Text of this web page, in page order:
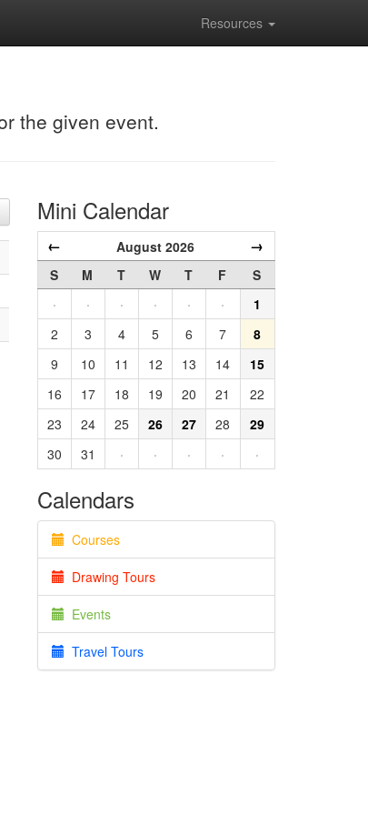
Resources
the given event.
Mini Calendar
← August 2026 →
S M T W T F
S
·
· · · · ·
1
2
3 4 5 6 7
8
9
10 11 12 13 14
15
16
17 18 19 20 21
22
23
24 25 26 27 28
29
30
31 · · · · ·
Calendars
Courses
Drawing Tours
Events
Travel Tours